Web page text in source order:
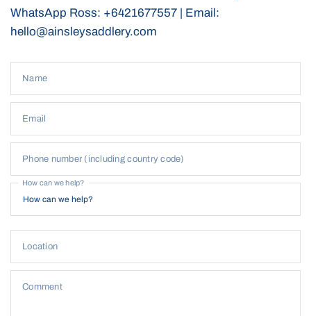
WhatsApp Ross: +6421677557 | Email:
hello@ainsleysaddlery.com
Name
Email
Phone number (including country code)
How can we help?
Location
Comment